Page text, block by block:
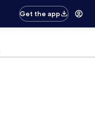
Get the app